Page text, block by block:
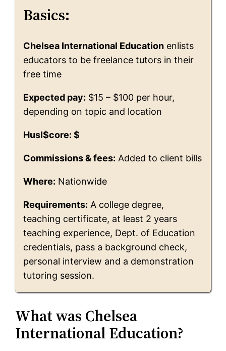
Basics:
Chelsea International Education enlists
educators to be freelance tutors in their
free time
Expected pay: $15 – $100 per hour,
depending on topic and location
Husl$core: $
Commissions & fees: Added to client bills
Where: Nationwide
Requirements: A college degree,
teaching certificate, at least 2 years
teaching experience, Dept. of Education
credentials, pass a background check,
personal interview and a demonstration
tutoring session.
What was Chelsea
International Education?